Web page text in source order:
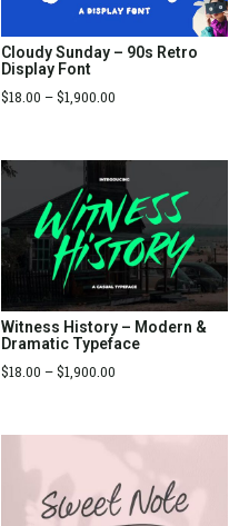
Cloudy Sunday – 90s Retro
Display Font
$18.00 –$1,900.00
Witness History – Modern &
Dramatic Typeface
$18.00 –$1,900.00